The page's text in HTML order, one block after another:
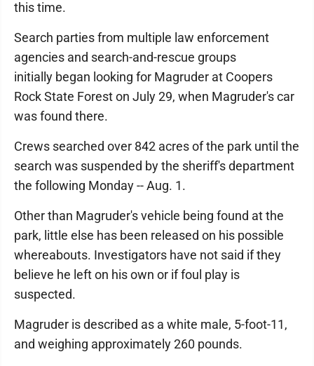
this time.
Search parties from multiple law enforcement
agencies and search-and-rescue groups
initially began looking for Magruder at Coopers
Rock State Forest on July 29, when Magruder's car
was found there.
Crews searched over 842 acres of the park until the
search was suspended by the sheriff's department
the following Monday -- Aug. 1.
Other than Magruder's vehicle being found at the
park, little else has been released on his possible
whereabouts. Investigators have not said if they
believe he left on his own or if foul play is
suspected.
Magruder is described as a white male, 5-foot-11,
and weighing approximately 260 pounds.